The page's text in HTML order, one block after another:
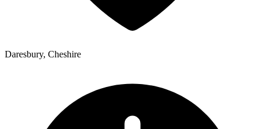
Daresbury, Cheshire